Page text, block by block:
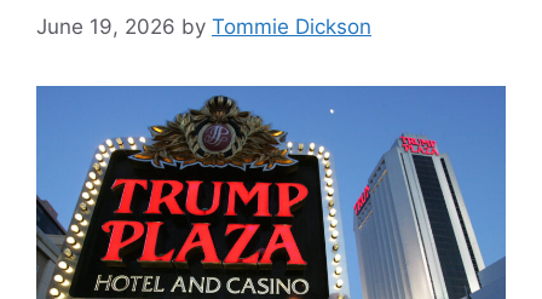
June 19, 2026 by Tommie Dickson